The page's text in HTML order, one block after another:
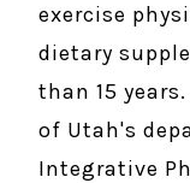
exercise
dietary
than 15
of Utah's
Integrative